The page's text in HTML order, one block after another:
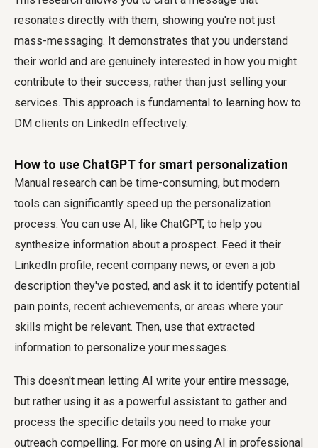
resonates directly with them, showing you're not just
mass-messaging. It demonstrates that you understand
their world and are genuinely interested in how you might
contribute to their success, rather than just selling your
services. This approach is fundamental to learning how to
DM clients on LinkedIn effectively.
How to use ChatGPT for smart personalization
Manual research can be time-consuming, but modern
tools can significantly speed up the personalization
process. You can use AI, like ChatGPT, to help you
synthesize information about a prospect. Feed it their
LinkedIn profile, recent company news, or even a job
description they've posted, and ask it to identify potential
pain points, recent achievements, or areas where your
skills might be relevant. Then, use that extracted
information to personalize your messages.
This doesn't mean letting AI write your entire message,
but rather using it as a powerful assistant to gather and
process the specific details you need to make your
outreach compelling. For more on using AI in professional